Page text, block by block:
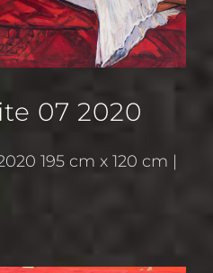
07 2020
195 cm x 120 cm |